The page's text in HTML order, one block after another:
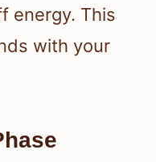
energy. This
with your